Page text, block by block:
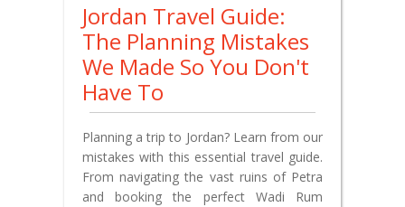
Jordan Travel Guide:
The Planning Mistakes
We Made So You Don't
Have To
Planning a trip to Jordan? Learn from our
mistakes with this essential travel guide.
From navigating the vast ruins of Petra
and booking the perfect Wadi Rum